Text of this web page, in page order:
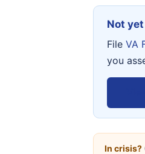
Not
File VA
you
In crisis?